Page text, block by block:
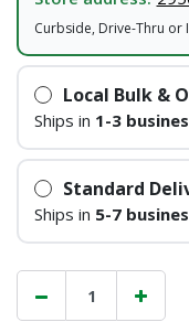
Curbside, Drive-Thru or
Local Bulk &
Ships in 1-3
Standard
Ships in 5-7